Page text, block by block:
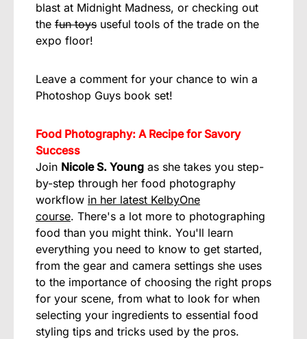
blast at Midnight Madness, or checking out
the fun toys useful tools of the trade on the
expo floor!
Leave a comment for your chance to win a
Photoshop Guys book set!
Food Photography: A Recipe for Savory
Success
Join Nicole S. Young as she takes you step-
by-step through her food photography
workflow in her latest KelbyOne
course. There's a lot more to photographing
food than you might think. You'll learn
everything you need to know to get started,
from the gear and camera settings she uses
to the importance of choosing the right props
for your scene, from what to look for when
selecting your ingredients to essential food
styling tips and tricks used by the pros.